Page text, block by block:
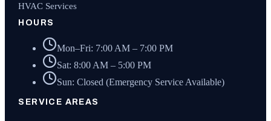
HVAC Services
HOURS
Mon–Fri: 7:00 AM – 7:00 PM
Sat: 8:00 AM – 5:00 PM
Sun: Closed (Emergency Service Available)
SERVICE AREAS